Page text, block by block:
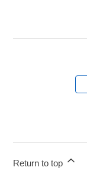
Return to top